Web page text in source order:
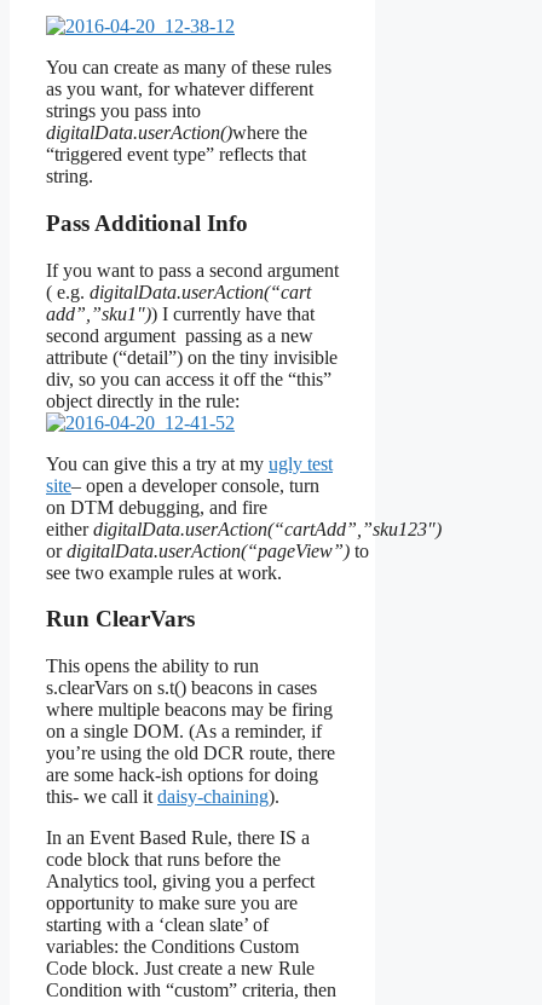
You can create as many of these rules
as you want, for whatever different
strings you pass into
digitalData.userAction()where the
“triggered event type” reflects that
string.
Pass Additional Info
If you want to pass a second argument
( e.g. digitalData.userAction(“cart
add”,”sku1″)) I currently have that
second argument passing as a new
attribute (“detail”) on the tiny invisible
div, so you can access it off the “this”
object directly in the rule:
You can give this a try at my ugly test
site– open a developer console, turn
on DTM debugging, and fire
eitherdigitalData.userAction(“cartAdd”,”sku123″)
ordigitalData.userAction(“pageView”) to
see two example rules at work.
Run ClearVars
This opens the ability to run
s.clearVars on s.t() beacons in cases
where multiple beacons may be firing
on a single DOM. (As a reminder, if
you’re using the old DCR route, there
are some hack-ish options for doing
this- we call it daisy-chaining).
In an Event Based Rule, there IS a
code block that runs before the
Analytics tool, giving you a perfect
opportunity to make sure you are
starting with a ‘clean slate’ of
variables: the Conditions Custom
Code block. Just create a new Rule
Condition with “custom” criteria, then